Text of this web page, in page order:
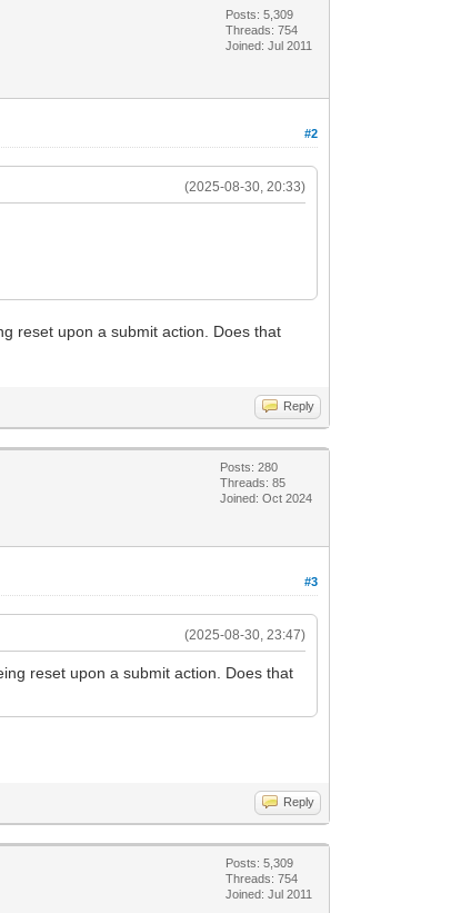
Posts: 5,309
Threads: 754
Joined: Jul 2011
#2
(2025-08-30, 20:33)
reset upon a submit action. Does that
Reply
Posts: 280
Threads: 85
Joined: Oct 2024
#3
(2025-08-30, 23:47)
reset upon a submit action. Does that
Reply
Posts: 5,309
Threads: 754
Joined: Jul 2011